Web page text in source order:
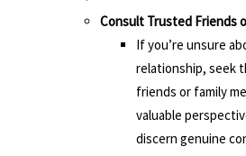
Consult Trusted Friends
If you’re unsure
relationship, seek
friends or family
valuable
discern genuine